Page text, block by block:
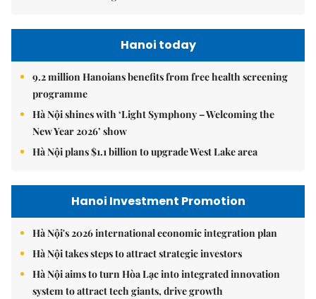
Hanoi today
9.2 million Hanoians benefits from free health screening
programme
Hà Nội shines with ‘Light Symphony – Welcoming the
New Year 2026’ show
Hà Nội plans $1.1 billion to upgrade West Lake area
Hanoi Investment Promotion
Hà Nội's 2026 international economic integration plan
Hà Nội takes steps to attract strategic investors
Hà Nội aims to turn Hòa Lạc into integrated innovation
system to attract tech giants, drive growth